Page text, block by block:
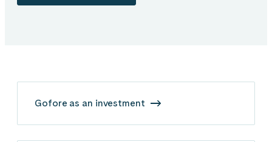
Gofore as an investment